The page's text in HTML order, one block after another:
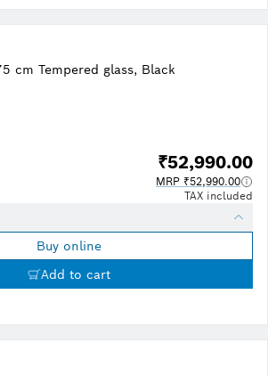
cm Tempered glass, Black
₹52,990.00
MRP ₹52,990.00
TAX included
Buy online
Add to cart